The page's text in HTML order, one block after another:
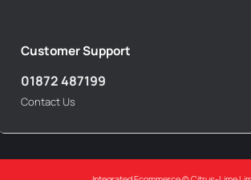
Customer Support
01872 487199
Contact Us